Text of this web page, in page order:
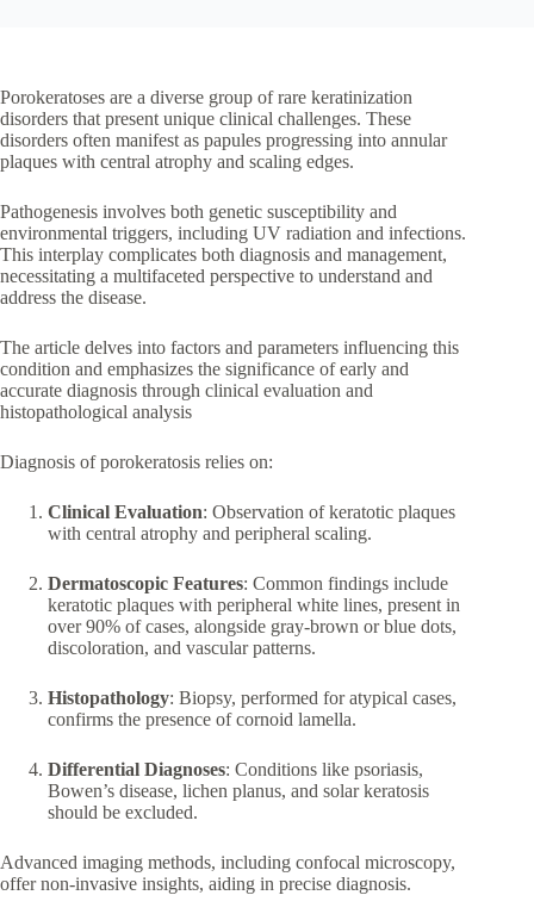
Porokeratoses are a diverse group of rare keratinization
disorders that present unique clinical challenges. These
disorders often manifest as papules progressing into annular
plaques with central atrophy and scaling edges.
Pathogenesis involves both genetic susceptibility and
environmental triggers, including UV radiation and infections.
This interplay complicates both diagnosis and management,
necessitating a multifaceted perspective to understand and
address the disease.
The article delves into factors and parameters influencing this
condition and emphasizes the significance of early and
accurate diagnosis through clinical evaluation and
histopathological analysis
Diagnosis of porokeratosis relies on:
Clinical Evaluation: Observation of keratotic plaques
with central atrophy and peripheral scaling.
Dermatoscopic Features: Common findings include
keratotic plaques with peripheral white lines, present in
over 90% of cases, alongside gray-brown or blue dots,
discoloration, and vascular patterns.
Histopathology: Biopsy, performed for atypical cases,
confirms the presence of cornoid lamella.
Differential Diagnoses: Conditions like psoriasis,
Bowen’s disease, lichen planus, and solar keratosis
should be excluded.
Advanced imaging methods, including confocal microscopy,
offer non-invasive insights, aiding in precise diagnosis.